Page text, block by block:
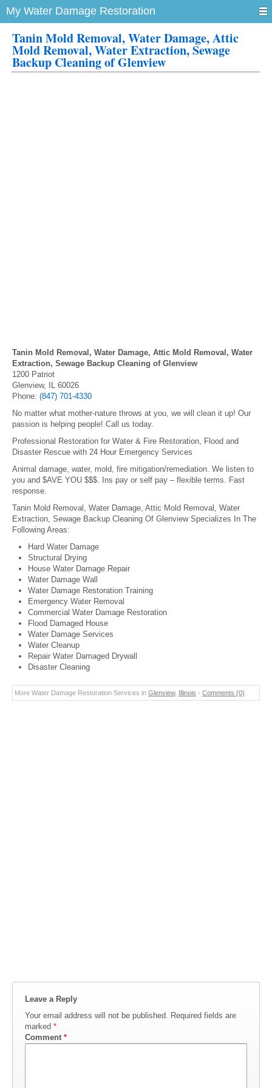
My Water Damage Restoration
Tanin Mold Removal, Water Damage, Attic
Mold Removal, Water Extraction, Sewage
Backup Cleaning of Glenview
Tanin Mold Removal, Water Damage, Attic Mold Removal, Water
Extraction, Sewage Backup Cleaning of Glenview
1200 Patriot
Glenview, IL 60026
Phone: (847) 701-4330
No matter what mother-nature throws at you, we will clean it up! Our
passion is helping people! Call us today.
Professional Restoration for Water & Fire Restoration, Flood and
Disaster Rescue with 24 Hour Emergency Services
Animal damage, water, mold, fire mitigation/remediation. We listen to
you and $AVE YOU $$$. Ins pay or self pay – flexible terms. Fast
response.
Tanin Mold Removal, Water Damage, Attic Mold Removal, Water
Extraction, Sewage Backup Cleaning Of Glenview Specializes In The
Following Areas:
Hard Water Damage
Structural Drying
House Water Damage Repair
Water Damage Wall
Water Damage Restoration Training
Emergency Water Removal
Commercial Water Damage Restoration
Flood Damaged House
Water Damage Services
Water Cleanup
Repair Water Damaged Drywall
Disaster Cleaning
More Water Damage Restoration Services in Glenview, Illinois - Comments (0)
Leave a Reply
Your email address will not be published. Required fields are
marked *
Comment *